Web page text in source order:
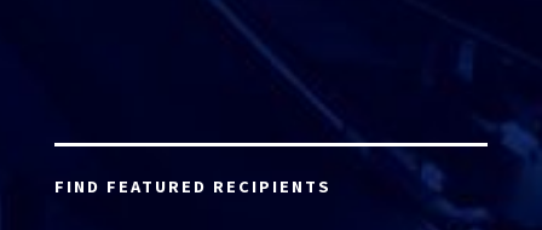
FIND FEATURED RECIPIENTS